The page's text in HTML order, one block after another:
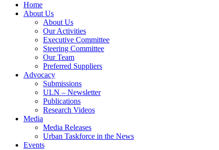
Home
About Us
About Us
Our Activities
Executive Committee
Steering Committee
Our Team
Preferred Suppliers
Advocacy
Submissions
ULN – Newsletter
Publications
Research Videos
Media
Media Releases
Urban Taskforce in the News
Events